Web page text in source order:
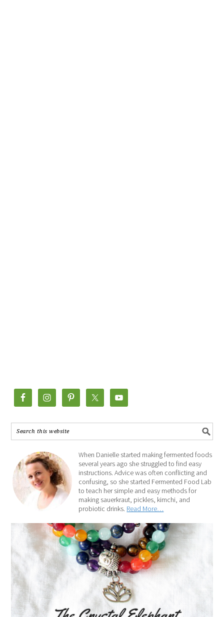
When Danielle started making fermented foods
several years ago she struggled to find easy
instructions. Advice was often conflicting and
confusing, so she started Fermented Food Lab
to teach her simple and easy methods for
making sauerkraut, pickles, kimchi, and
probiotic drinks. Read More…